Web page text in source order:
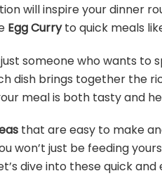
will inspire your dinner
Egg Curryto quick meals
someone who wants to
dish brings together the
meal is both tasty and
that are easy to make
won’t just be feeding
dive into these quick and